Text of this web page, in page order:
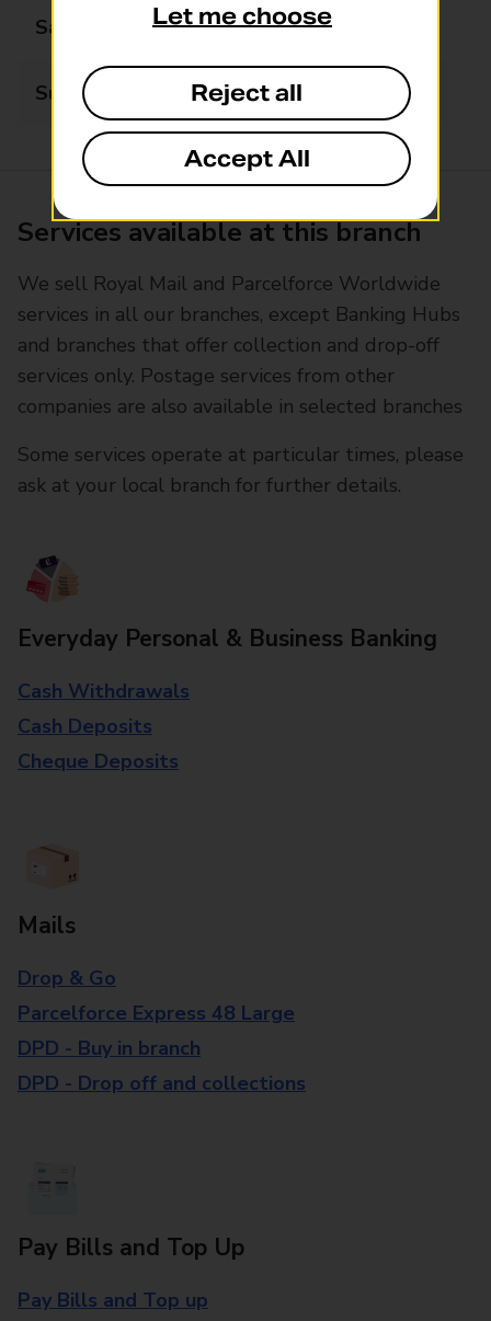
Saturday 06:00 - 22:00
Sunday 06:00 - 22:00
Services available at this branch
We sell Royal Mail and Parcelforce Worldwide
services in all our branches, except Banking Hubs
and branches that offer collection and drop-off
services only. Postage services from other
companies are also available in selected branches
Some services operate at particular times, please
ask at your local branch for further details.
Everyday Personal & Business Banking
Cash Withdrawals
Cash Deposits
Cheque Deposits
Mails
Drop & Go
Parcelforce Express 48 Large
DPD - Buy in branch
DPD - Drop off and collections
Pay Bills and Top Up
Pay Bills and Top up
Let me choose
Reject all
Accept All